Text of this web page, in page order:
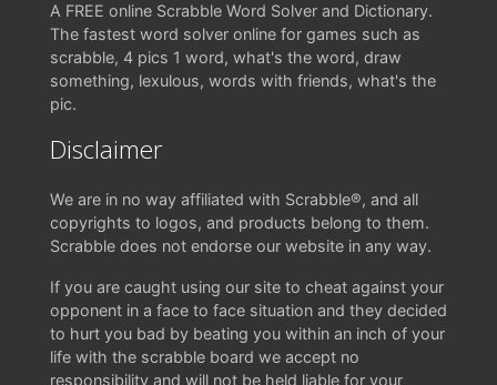
A FREE online Scrabble Word Solver and Dictionary.
The fastest word solver online for games such as
scrabble, 4 pics 1 word, what's the word, draw
something, lexulous, words with friends, what's the
pic.
Disclaimer
We are in no way affiliated with Scrabble®, and all
copyrights to logos, and products belong to them.
Scrabble does not endorse our website in any way.
If you are caught using our site to cheat against your
opponent in a face to face situation and they decided
to hurt you bad by beating you within an inch of your
life with the scrabble board we accept no
responsibility and will not be held liable for your